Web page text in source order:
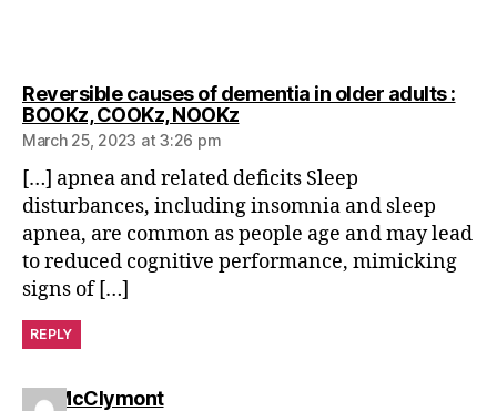
Reversible causes of dementia in older adults :
BOOKz, COOKz, NOOKzsays:
March 25, 2023 at 3:26 pm
[…] apnea and related deficits Sleep
disturbances, including insomnia and sleep
apnea, are common as people age and may lead
to reduced cognitive performance, mimicking
signs of […]
REPLY
Ian McClymontsays: